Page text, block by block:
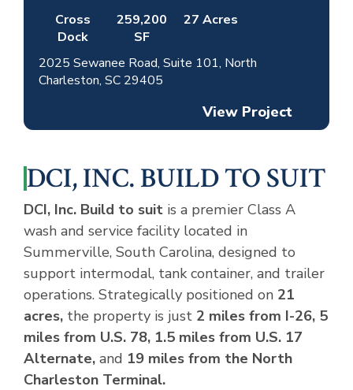
Cross
Dock
259,200
SF
27 Acres
2025 Sewanee Road, Suite 101, North
Charleston, SC 29405
View Project
DCI, INC. BUILD TO SUIT
DCI, Inc. Build to suitis a premier Class A
wash and service facility located in
Summerville, South Carolina, designed to
support intermodal, tank container, and trailer
operations. Strategically positioned on 21
acres,the property is just 2 miles from I-26, 5
miles from U.S. 78, 1.5 miles from U.S. 17
Alternate,and 19 miles from the North
Charleston Terminal.